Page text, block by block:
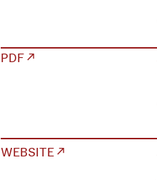
PDF ↗
WEBSITE ↗